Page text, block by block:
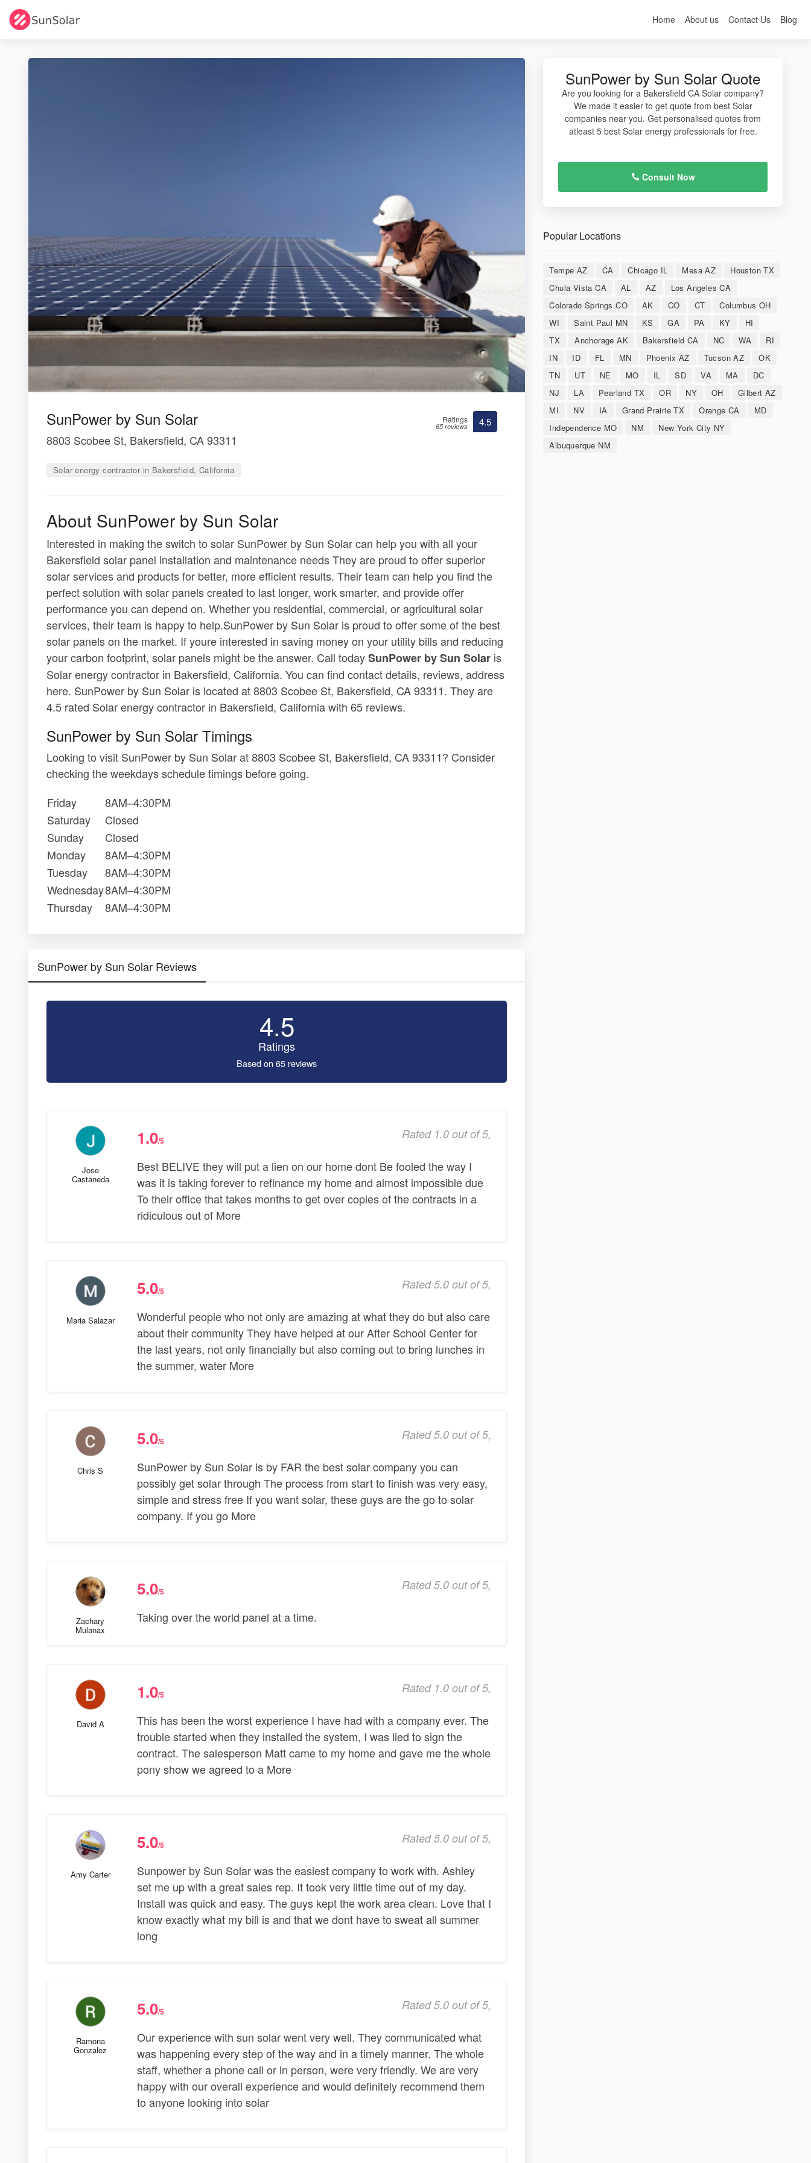
Home About us Contact Us Blog
SunPower by Sun Solar
8803 Scobee St, Bakersfield, CA 93311
Solar energy contractor in Bakersfield, California
Ratings
65 reviews 4.5
About SunPower by Sun Solar
Interested in making the switch to solar SunPower by Sun Solar can help you with all your
Bakersfield solar panel installation and maintenance needs They are proud to offer superior
solar services and products for better, more efficient results. Their team can help you find the
perfect solution with solar panels created to last longer, work smarter, and provide offer
performance you can depend on. Whether you residential, commercial, or agricultural solar
services, their team is happy to help.SunPower by Sun Solar is proud to offer some of the best
solar panels on the market. If youre interested in saving money on your utility bills and reducing
your carbon footprint, solar panels might be the answer. Call todaySunPower by Sun Solar is
Solar energy contractor in Bakersfield, California. You can find contact details, reviews, address
here. SunPower by Sun Solar is located at 8803 Scobee St, Bakersfield, CA 93311. They are
4.5 rated Solar energy contractor in Bakersfield, California with 65 reviews.
SunPower by Sun Solar Timings
Looking to visit SunPower by Sun Solar at 8803 Scobee St, Bakersfield, CA 93311? Consider
checking the weekdays schedule timings before going.
Friday
8AM–4:30PM
Saturday
Closed
Sunday
Closed
Monday
8AM–4:30PM
Tuesday
8AM–4:30PM
Wednesday8AM–4:30PM
Thursday
8AM–4:30PM
SunPower by Sun Solar Reviews
4.5
Ratings
Based on 65 reviews
Jose
Castaneda
1.0/5 Rated 1.0 out of 5,
Best BELIVE they will put a lien on our home dont Be fooled the way I
was it is taking forever to refinance my home and almost impossible due
To their office that takes months to get over copies of the contracts in a
ridiculous out of More
Maria Salazar
5.0/5 Rated 5.0 out of 5,
Wonderful people who not only are amazing at what they do but also care
about their community They have helped at our After School Center for
the last years, not only financially but also coming out to bring lunches in
the summer, water More
Chris S
5.0/5 Rated 5.0 out of 5,
SunPower by Sun Solar is by FAR the best solar company you can
possibly get solar through The process from start to finish was very easy,
simple and stress free If you want solar, these guys are the go to solar
company. If you go More
Zachary
Mulanax
5.0/5 Rated 5.0 out of 5,
Taking over the world panel at a time.
David A
1.0/5 Rated 1.0 out of 5,
This has been the worst experience I have had with a company ever. The
trouble started when they installed the system, I was lied to sign the
contract. The salesperson Matt came to my home and gave me the whole
pony show we agreed to a More
Amy Carter
5.0/5 Rated 5.0 out of 5,
Sunpower by Sun Solar was the easiest company to work with. Ashley
set me up with a great sales rep. It took very little time out of my day.
Install was quick and easy. The guys kept the work area clean. Love that I
know exactly what my bill is and that we dont have to sweat all summer
long
Ramona
Gonzalez
5.0/5 Rated 5.0 out of 5,
Our experience with sun solar went very well. They communicated what
was happening every step of the way and in a timely manner. The whole
staff, whether a phone call or in person, were very friendly. We are very
happy with our overall experience and would definitely recommend them
to anyone looking into solar
SunPower by Sun Solar Quote
Are you looking for a Bakersfield CA Solar company?
We made it easier to get quote from best Solar
companies near you. Get personalised quotes from
atleast 5 best Solar energy professionals for free.
Consult Now
Popular Locations
Tempe AZ CA Chicago IL Mesa AZ
Houston TX
Chula Vista CA
AL AZ
Los Angeles CA
Colorado Springs CO
AK CO CT
Columbus OH
WI
Saint Paul MN KS GA PA KY
HI
TX
Anchorage AK Bakersfield CA NC WA
RI
IN
ID FL MN Phoenix AZ Tucson AZ
OK
TN
UT NE MO IL SD VA MA
DC
NJ
LA Pearland TX OR NY OH
Gilbert AZ
MI
NV IA Grand Prairie TX Orange CA
MD
Independence MO
NM
New York City NY
Albuquerque NM